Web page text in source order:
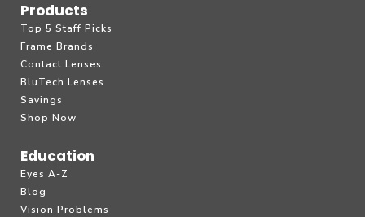
Products
Top 5 Staff Picks
Frame Brands
Contact Lenses
BluTech Lenses
Savings
Shop Now
Education
Eyes A-Z
Blog
Vision Problems